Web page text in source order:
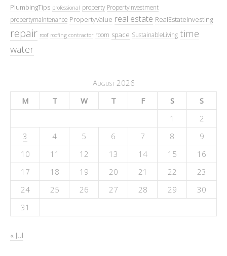
PlumbingTips professional property PropertyInvestment
propertymaintenance PropertyValue real estate RealEstateInvesting
repair roof roofing contractor room space SustainableLiving time
water
August 2026
M
T W T F S
S
1
2
3
4 5 6 7 8
9
10
11 12 13 14 15
16
17
18 19 20 21 22
23
24
25 26 27 28 29
30
31
« Jul